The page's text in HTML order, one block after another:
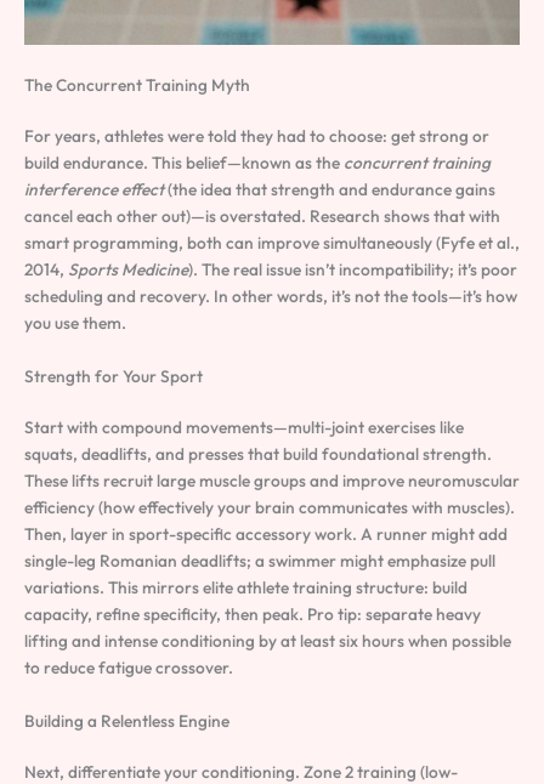
The Concurrent Training Myth
For years, athletes were told they had to choose: get strong or
build endurance. This belief—known as the concurrent training
interference effect(the idea that strength and endurance gains
cancel each other out)—is overstated. Research shows that with
smart programming, both can improve simultaneously (Fyfe et al.,
2014, Sports Medicine). The real issue isn’t incompatibility; it’s poor
scheduling and recovery. In other words, it’s not the tools—it’s how
you use them.
Strength for Your Sport
Start with compound movements—multi-joint exercises like
squats, deadlifts, and presses that build foundational strength.
These lifts recruit large muscle groups and improve neuromuscular
efficiency (how effectively your brain communicates with muscles).
Then, layer in sport-specific accessory work. A runner might add
single-leg Romanian deadlifts; a swimmer might emphasize pull
variations. This mirrors elite athlete training structure: build
capacity, refine specificity, then peak. Pro tip: separate heavy
lifting and intense conditioning by at least six hours when possible
to reduce fatigue crossover.
Building a Relentless Engine
Next, differentiate your conditioning. Zone 2 training (low-